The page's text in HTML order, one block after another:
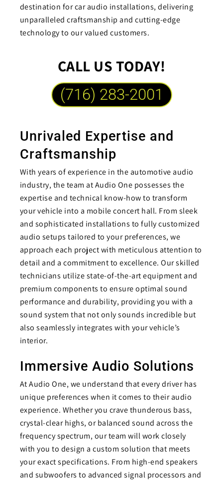
destination for car audio installations, delivering
unparalleled craftsmanship and cutting-edge
technology to our valued customers.
CALL US TODAY!
(716) 283-2001
Unrivaled Expertise and
Craftsmanship
With years of experience in the automotive audio
industry, the team at Audio One possesses the
expertise and technical know-how to transform
your vehicle into a mobile concert hall. From sleek
and sophisticated installations to fully customized
audio setups tailored to your preferences, we
approach each project with meticulous attention to
detail and a commitment to excellence. Our skilled
technicians utilize state-of-the-art equipment and
premium components to ensure optimal sound
performance and durability, providing you with a
sound system that not only sounds incredible but
also seamlessly integrates with your vehicle’s
interior.
Immersive Audio Solutions
At Audio One, we understand that every driver has
unique preferences when it comes to their audio
experience. Whether you crave thunderous bass,
crystal-clear highs, or balanced sound across the
frequency spectrum, our team will work closely
with you to design a custom solution that meets
your exact specifications. From high-end speakers
and subwoofers to advanced signal processors and